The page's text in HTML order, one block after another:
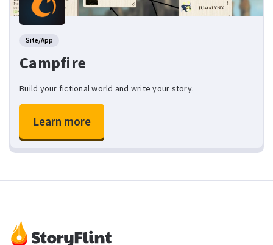
Site/App
Campfire
Build your fictional world and write your story.
Learn more